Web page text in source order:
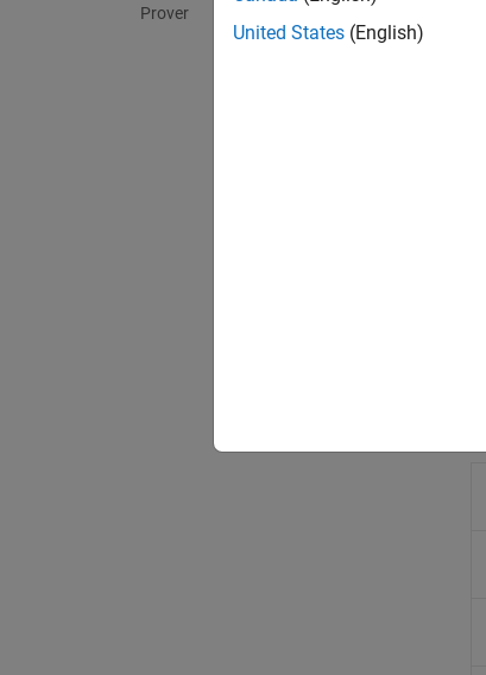
Prover
United States (English)